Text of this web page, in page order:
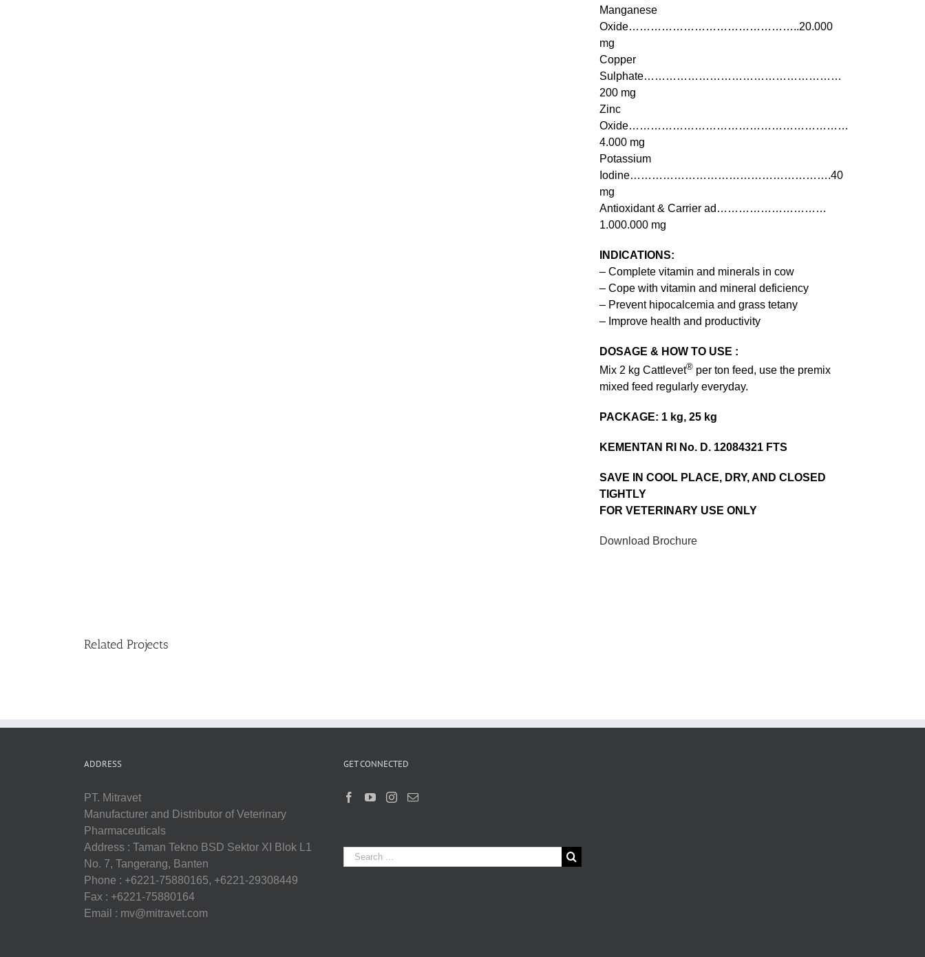
Manganese
Oxide………………………………………..20.000
mg
Copper
Sulphate………………………………………………
200 mg
Zinc
Oxide……………………………………………………
4.000 mg
Potassium
Iodine……………………………………………….40
mg
Antioxidant & Carrier ad…………………………
1.000.000 mg
INDICATIONS:
– Complete vitamin and minerals in cow
– Cope with vitamin and mineral deficiency
– Prevent hipocalcemia and grass tetany
– Improve health and productivity
DOSAGE & HOW TO USE :
Mix 2 kg Cattlevet®per ton feed, use the premix
mixed feed regularly everyday.
PACKAGE: 1 kg, 25 kg
KEMENTAN RI No. D. 12084321 FTS
SAVE IN COOL PLACE, DRY, AND CLOSED
TIGHTLY
FOR VETERINARY USE ONLY
Download Brochure
Related Projects
ADDRESS
PT. Mitravet
Manufacturer and Distributor of Veterinary
Pharmaceuticals
Address : Taman Tekno BSD Sektor XI Blok L1
No. 7, Tangerang, Banten
Phone : +6221-75880165, +6221-29308449
Fax : +6221-75880164
Email : mv@mitravet.com
GET CONNECTED
Search
for: